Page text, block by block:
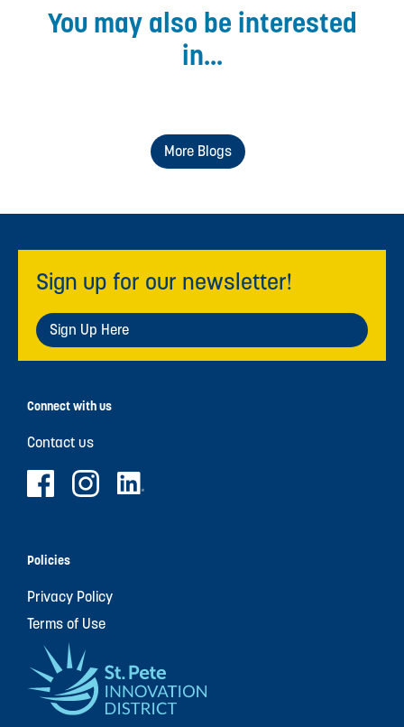
You may also be interested
in...
More Blogs
Sign up for our newsletter!
Sign Up Here
Connect with us
Contact us
Policies
Privacy Policy
Terms of Use